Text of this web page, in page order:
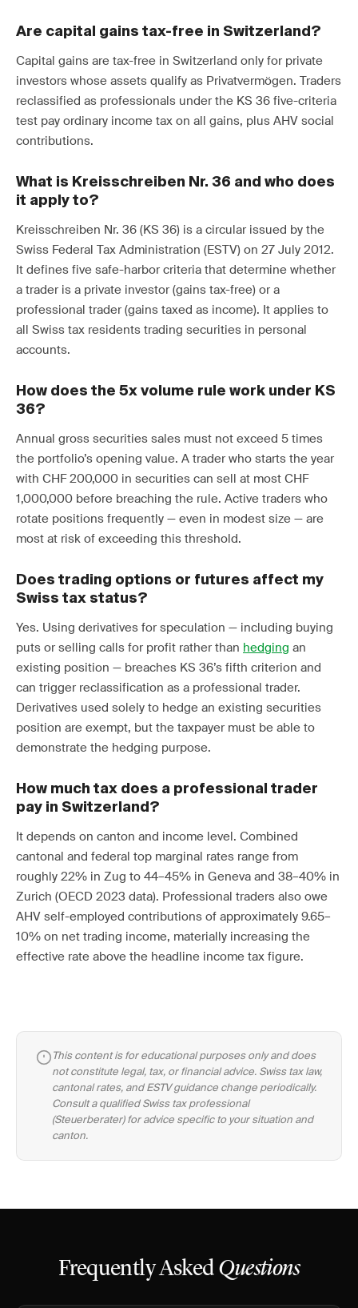
Are capital gains tax-free in Switzerland?
Capital gains are tax-free in Switzerland only for private
investors whose assets qualify as Privatvermögen. Traders
reclassified as professionals under the KS 36 five-criteria
test pay ordinary income tax on all gains, plus AHV social
contributions.
What is Kreisschreiben Nr. 36 and who does
it apply to?
Kreisschreiben Nr. 36 (KS 36) is a circular issued by the
Swiss Federal Tax Administration (ESTV) on 27 July 2012.
It defines five safe-harbor criteria that determine whether
a trader is a private investor (gains tax-free) or a
professional trader (gains taxed as income). It applies to
all Swiss tax residents trading securities in personal
accounts.
How does the 5x volume rule work under KS
36?
Annual gross securities sales must not exceed 5 times
the portfolio’s opening value. A trader who starts the year
with CHF 200,000 in securities can sell at most CHF
1,000,000 before breaching the rule. Active traders who
rotate positions frequently — even in modest size — are
most at risk of exceeding this threshold.
Does trading options or futures affect my
Swiss tax status?
Yes. Using derivatives for speculation — including buying
puts or selling calls for profit rather than hedging an
existing position — breaches KS 36’s fifth criterion and
can trigger reclassification as a professional trader.
Derivatives used solely to hedge an existing securities
position are exempt, but the taxpayer must be able to
demonstrate the hedging purpose.
How much tax does a professional trader
pay in Switzerland?
It depends on canton and income level. Combined
cantonal and federal top marginal rates range from
roughly 22% in Zug to 44–45% in Geneva and 38–40% in
Zurich (OECD 2023 data). Professional traders also owe
AHV self-employed contributions of approximately 9.65–
10% on net trading income, materially increasing the
effective rate above the headline income tax figure.
This content is for educational purposes only and does
not constitute legal, tax, or financial advice. Swiss tax law,
cantonal rates, and ESTV guidance change periodically.
Consult a qualified Swiss tax professional
(Steuerberater) for advice specific to your situation and
canton.
Frequently Asked Questions